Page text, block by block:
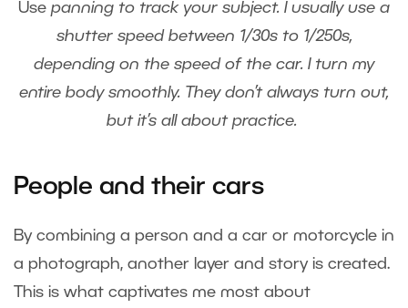
Use panning to track your subject. I usually use a
shutter speed between 1/30s to 1/250s,
depending on the speed of the car. I turn my
entire body smoothly. They don’t always turn out,
but it’s all about practice.
People and their cars
By combining a person and a car or motorcycle in
a photograph, another layer and story is created.
This is what captivates me most about